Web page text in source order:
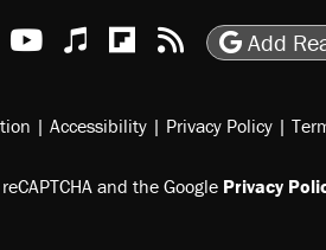
XInstagram
TikTok
Reason Youtube
Apple Podcasts
Reason on
Reason
Add
| Accessibility | Privacy Policy |
and the Google Privacy